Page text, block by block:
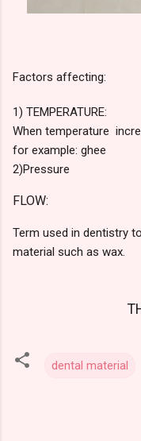
Factors affecting:
1) TEMPERATURE:
When temperature
for example: ghee
2)Pressure
FLOW:
Term used in dentistry
material such as wax.
THANK
dental material